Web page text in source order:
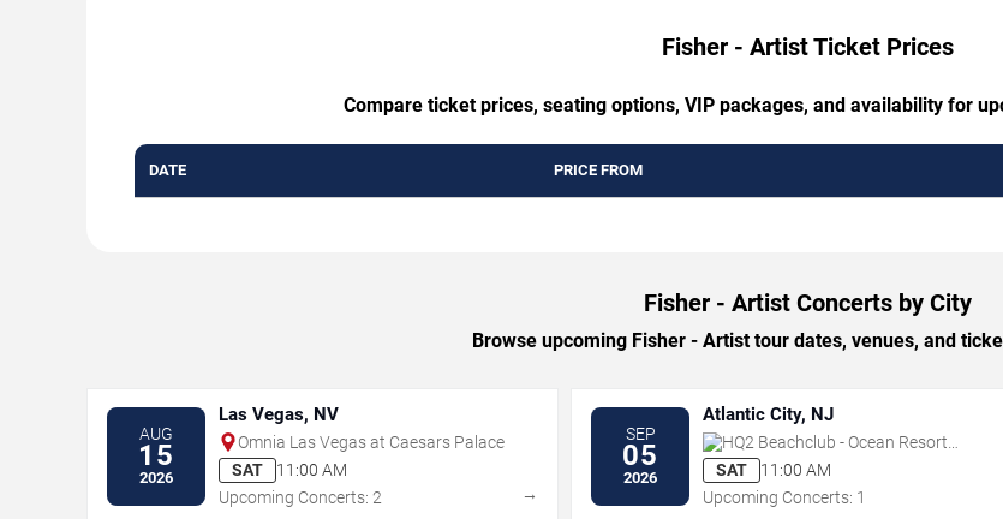
Fisher - Artist Ticket Prices
Compare ticket prices, seating options, VIP packages, and availability for
DATE PRICE FROM
Fisher - Artist Concerts by City
Browse upcoming Fisher - Artist tour dates, venues, and
AUG
15
2026
Las Vegas, NV
Omnia Las Vegas at Caesars Palace
SAT
11:00 AM
Upcoming Concerts: 2
→
SEP
05
2026
Atlantic City, NJ
HQ2 Beachclub - Ocean Resort
Casino
SAT
11:00 AM
Upcoming Concerts: 1